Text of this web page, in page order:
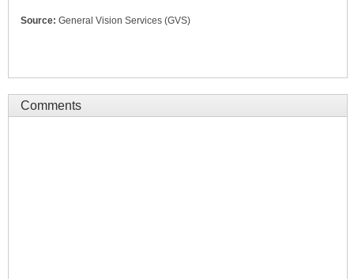
Source: General Vision Services (GVS)
Comments